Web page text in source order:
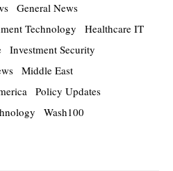
General News
Technology
Healthcare IT
Investment Security
Middle East
Policy Updates
Wash100